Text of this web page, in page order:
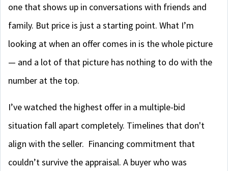
one that shows up in conversations with friends and
family. But price is just a starting point. What I’m
looking at when an offer comes in is the whole picture
— and a lot of that picture has nothing to do with the
number at the top.
I’ve watched the highest offer in a multiple-bid
situation fall apart completely. Timelines that don't
align with the seller. Financing commitment that
couldn’t survive the appraisal. A buyer who was